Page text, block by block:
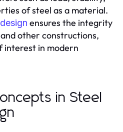
of steel as a material.
ensures the integrity
other constructions,
interest in modern
in Steel